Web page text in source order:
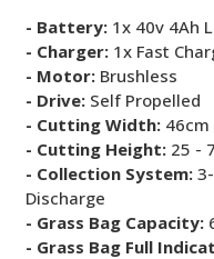
- Battery: 1x 40v 4Ah
- Charger:1x Fast
- Motor:Brushless
- Drive:Self Propelled
- Cutting Width:46cm
- Cutting Height:25 -
- Collection System:3-
Discharge
- Grass Bag Capacity:
- Grass Bag Full